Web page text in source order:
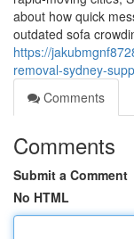
about how quick
outdated sofa
https://
removal-sydney-
Comments
Comments
Submit a Comment
No HTML